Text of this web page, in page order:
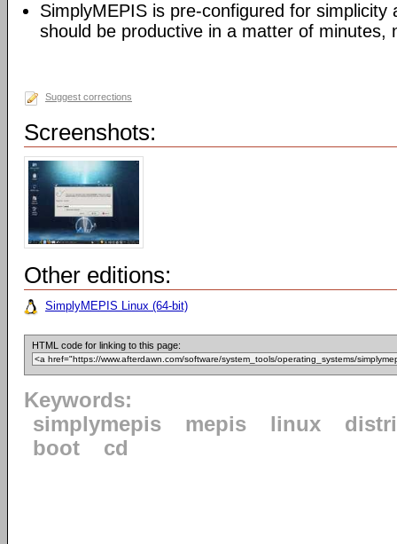
SimplyMEPIS is pre-configured for simplicity
should be productive in a matter of minutes,
Suggest corrections
Screenshots:
Other editions:
SimplyMEPIS Linux (64-bit)
HTML code for linking to this page:
Keywords:
simplymepis
mepis linux
boot
cd